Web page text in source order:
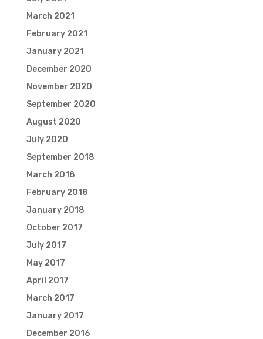
March 2021
February 2021
January 2021
December 2020
November 2020
September 2020
August 2020
July 2020
September 2018
March 2018
February 2018
January 2018
October 2017
July 2017
May 2017
April 2017
March 2017
January 2017
December 2016